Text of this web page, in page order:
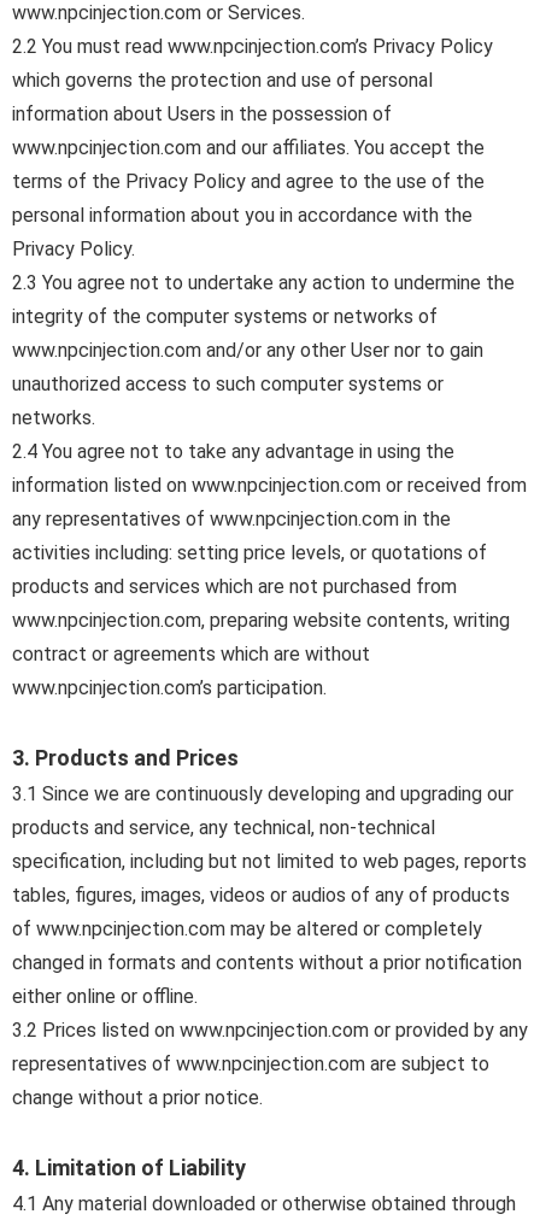
www.npcinjection.com or Services.
2.2 You must read www.npcinjection.com’s Privacy Policy
which governs the protection and use of personal
information about Users in the possession of
www.npcinjection.com and our affiliates. You accept the
terms of the Privacy Policy and agree to the use of the
personal information about you in accordance with the
Privacy Policy.
2.3 You agree not to undertake any action to undermine the
integrity of the computer systems or networks of
www.npcinjection.com and/or any other User nor to gain
unauthorized access to such computer systems or
networks.
2.4 You agree not to take any advantage in using the
information listed on www.npcinjection.com or received from
any representatives of www.npcinjection.com in the
activities including: setting price levels, or quotations of
products and services which are not purchased from
www.npcinjection.com, preparing website contents, writing
contract or agreements which are without
www.npcinjection.com’s participation.
3. Products and Prices
3.1 Since we are continuously developing and upgrading our
products and service, any technical, non-technical
specification, including but not limited to web pages, reports
tables, figures, images, videos or audios of any of products
of www.npcinjection.com may be altered or completely
changed in formats and contents without a prior notification
either online or offline.
3.2 Prices listed on www.npcinjection.com or provided by any
representatives of www.npcinjection.com are subject to
change without a prior notice.
4. Limitation of Liability
4.1 Any material downloaded or otherwise obtained through